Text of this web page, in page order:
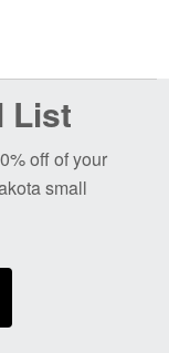
List
off of your
small